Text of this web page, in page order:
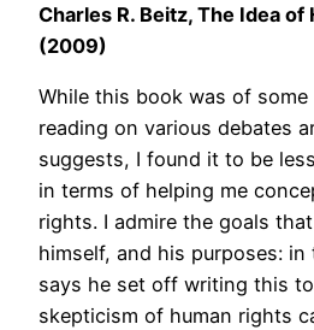
Charles R. Beitz, The Idea of
(2009)
While this book was of
reading on various debates
suggests, I found it to be
in terms of helping me
rights. I admire the goals
himself, and his purposes:
says he set off writing this
skepticism of human rights